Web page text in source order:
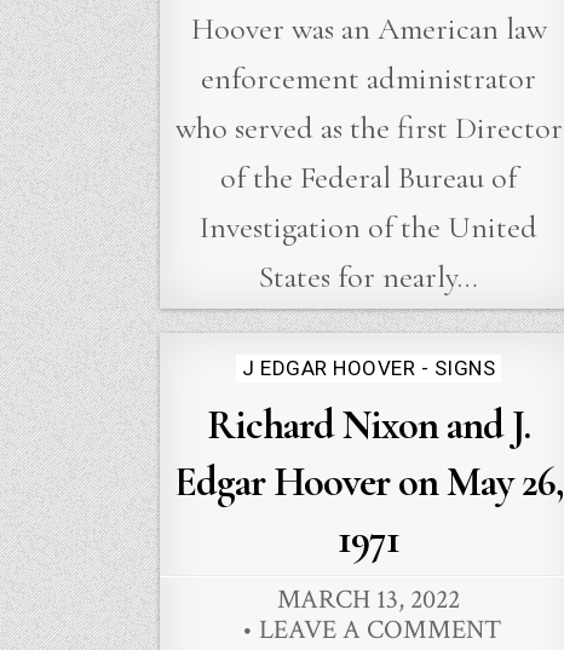
Hoover was an American law
enforcement administrator
who served as the first Director
of the Federal Bureau of
Investigation of the United
States for nearly…
Posted
in
J EDGAR HOOVER - SIGNS
Richard Nixon and J.
Edgar Hoover on May 26,
1971
MARCH 13, 2022
LEAVE A COMMENT